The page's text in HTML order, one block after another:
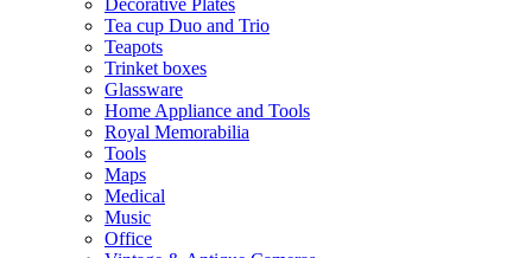
Tea cup Duo and Trio
Teapots
Trinket boxes
Glassware
Home Appliance and Tools
Royal Memorabilia
Tools
Maps
Medical
Music
Office